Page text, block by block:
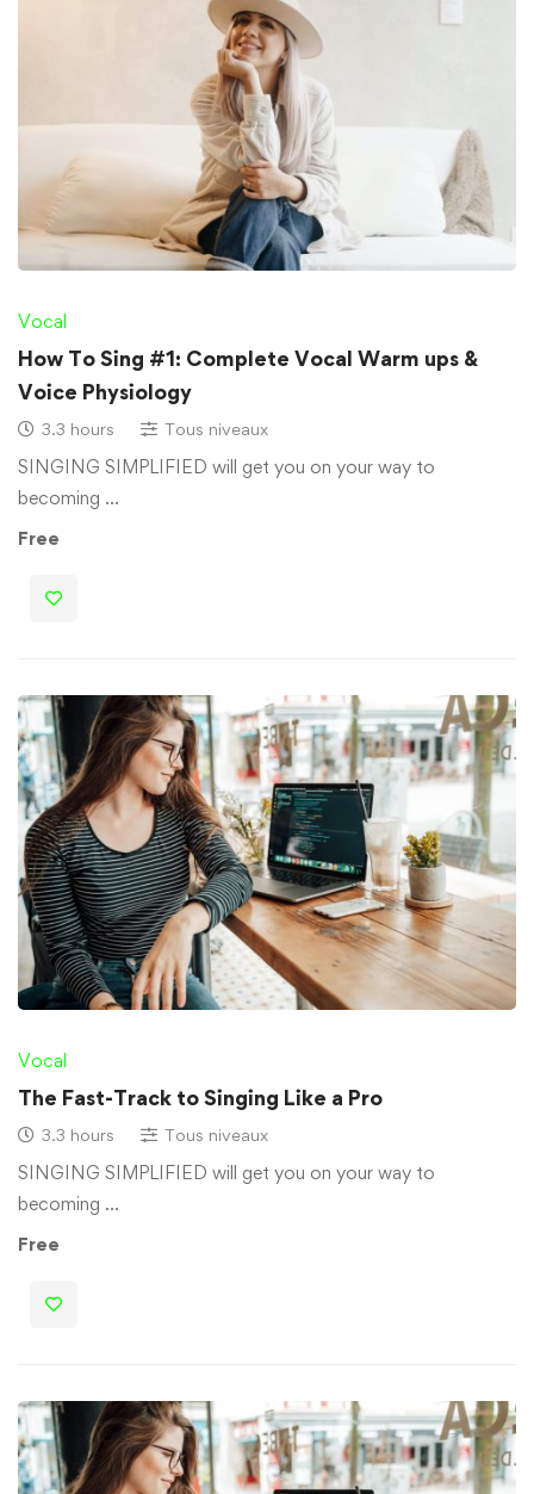
Vocal
How To Sing #1: Complete Vocal Warm ups &
Voice Physiology
3.3 hours Tous niveaux
SINGING SIMPLIFIED will get you on your way to
becoming …
Free
Vocal
The Fast-Track to Singing Like a Pro
3.3 hours Tous niveaux
SINGING SIMPLIFIED will get you on your way to
becoming …
Free